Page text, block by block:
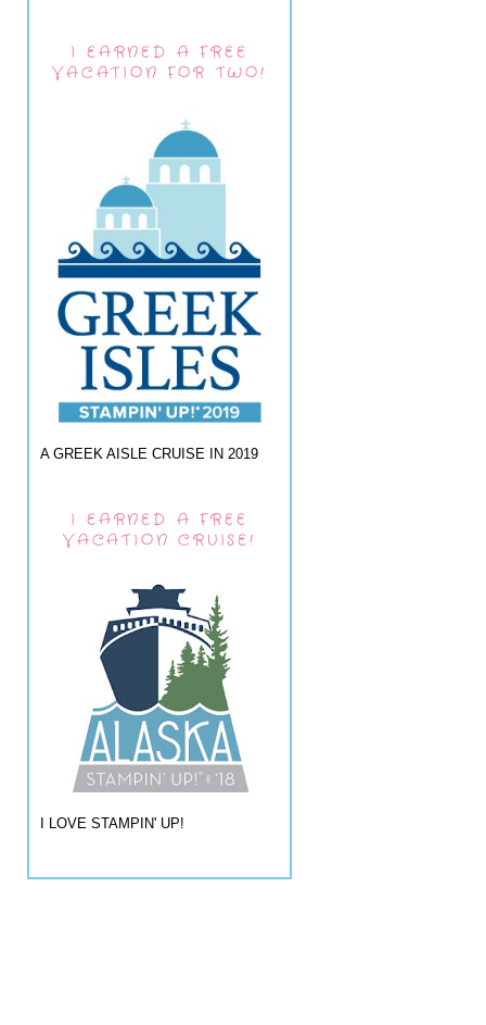
I EARNED A FREE
VACATION FOR TWO!
A GREEK AISLE CRUISE IN 2019
I EARNED A FREE
VACATION CRUISE!
I LOVE STAMPIN' UP!